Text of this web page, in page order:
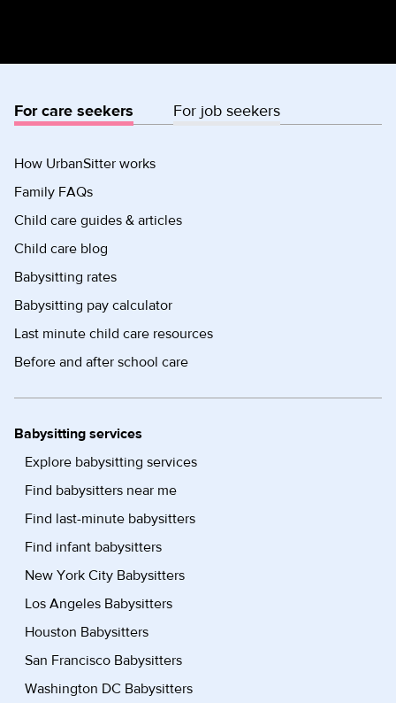
For care seekers For job seekers
How UrbanSitter works
Family FAQs
Child care guides & articles
Child care blog
Babysitting rates
Babysitting pay calculator
Last minute child care resources
Before and after school care
Babysitting services
Explore babysitting services
Find babysitters near me
Find last-minute babysitters
Find infant babysitters
New York City Babysitters
Los Angeles Babysitters
Houston Babysitters
San Francisco Babysitters
Washington DC Babysitters